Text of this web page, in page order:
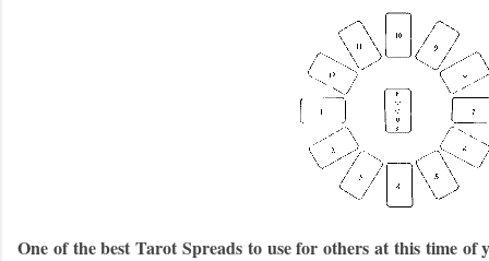
One of the best Tarot Spreads to use for others at this time of